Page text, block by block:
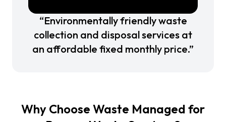
“Environmentally friendly waste
collection and disposal services at
an affordable fixed monthly price.”
Why Choose Waste Managed for